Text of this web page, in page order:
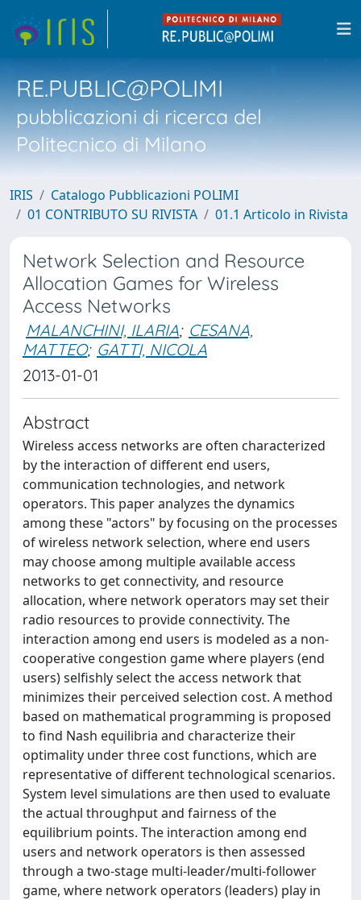
RE.PUBLIC@POLIMI
pubblicazioni di ricerca del
Politecnico di Milano
IRIS
Catalogo Pubblicazioni POLIMI
01 CONTRIBUTO SU RIVISTA
01.1 Articolo in Rivista
Network Selection and Resource
Allocation Games for Wireless
Access Networks
MALANCHINI, ILARIA; CESANA,
MATTEO; GATTI, NICOLA
2013-01-01
Abstract
Wireless access networks are often characterized
by the interaction of different end users,
communication technologies, and network
operators. This paper analyzes the dynamics
among these "actors" by focusing on the processes
of wireless network selection, where end users
may choose among multiple available access
networks to get connectivity, and resource
allocation, where network operators may set their
radio resources to provide connectivity. The
interaction among end users is modeled as a non-
cooperative congestion game where players (end
users) selfishly select the access network that
minimizes their perceived selection cost. A method
based on mathematical programming is proposed
to find Nash equilibria and characterize their
optimality under three cost functions, which are
representative of different technological scenarios.
System level simulations are then used to evaluate
the actual throughput and fairness of the
equilibrium points. The interaction among end
users and network operators is then assessed
through a two-stage multi-leader/multi-follower
game, where network operators (leaders) play in